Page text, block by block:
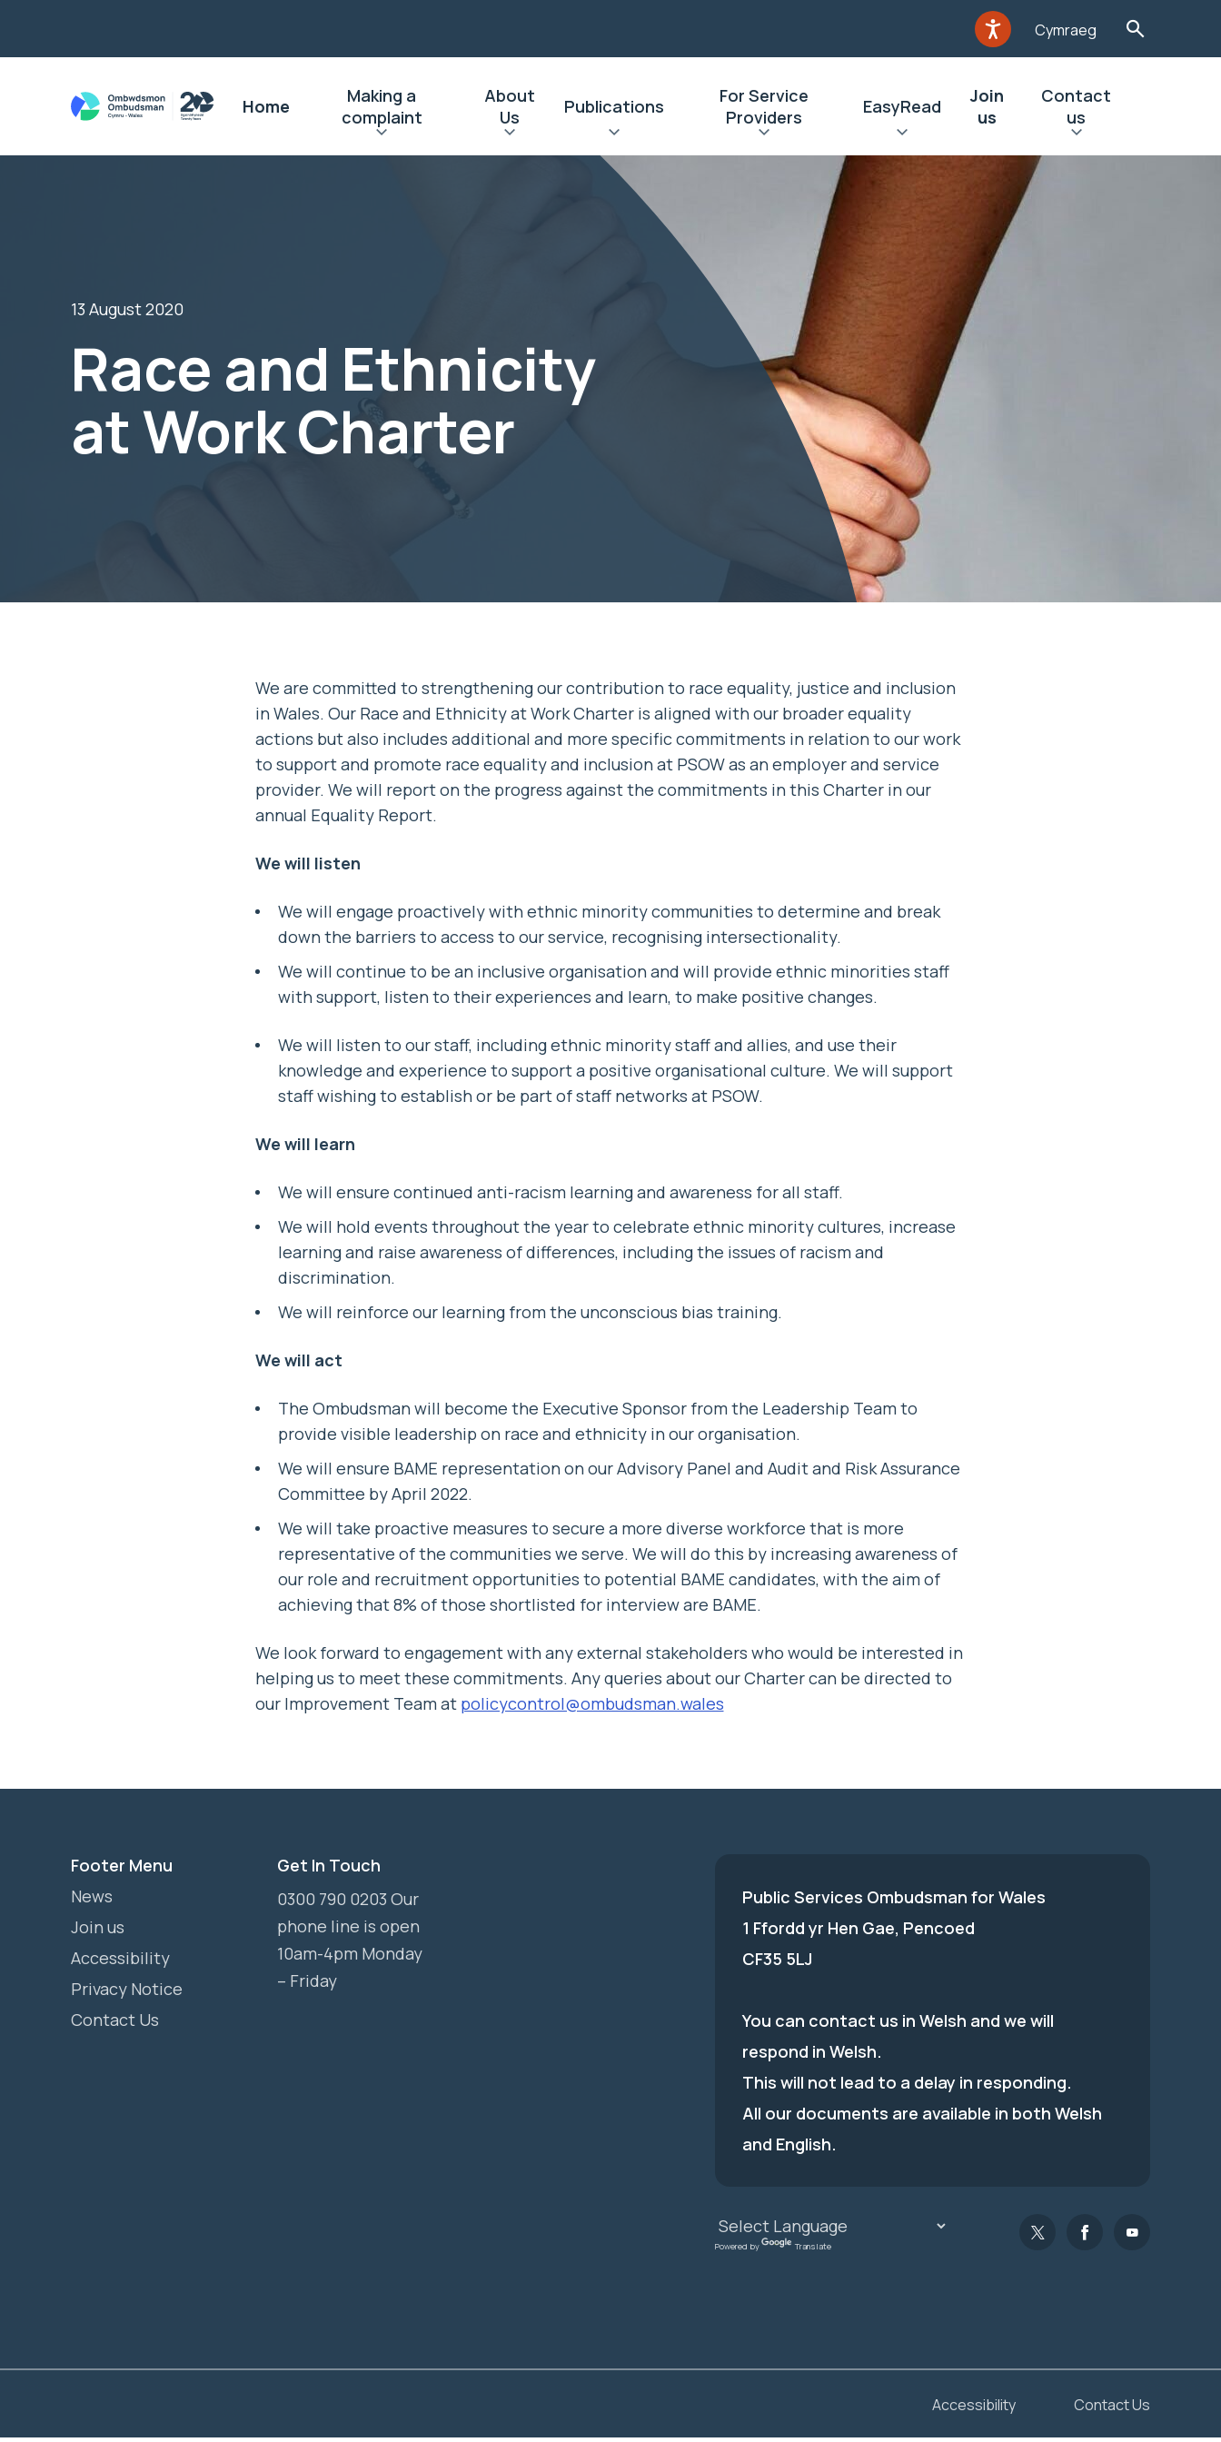
Cymraeg
Home
Making a
complaint
About
Us
Publications
For Service
Providers
EasyRead
Join
us
Contact
us
13 August 2020
Race and Ethnicity
at Work Charter
We are committed to strengthening our contribution to race equality, justice and inclusion
in Wales. Our Race and Ethnicity at Work Charter is aligned with our broader equality
actions but also includes additional and more specific commitments in relation to our work
to support and promote race equality and inclusion at PSOW as an employer and service
provider. We will report on the progress against the commitments in this Charter in our
annual Equality Report.
We will listen
We will engage proactively with ethnic minority communities to determine and break
down the barriers to access to our service, recognising intersectionality.
We will continue to be an inclusive organisation and will provide ethnic minorities staff
with support, listen to their experiences and learn, to make positive changes.
We will listen to our staff, including ethnic minority staff and allies, and use their
knowledge and experience to support a positive organisational culture. We will support
staff wishing to establish or be part of staff networks at PSOW.
We will learn
We will ensure continued anti-racism learning and awareness for all staff.
We will hold events throughout the year to celebrate ethnic minority cultures, increase
learning and raise awareness of differences, including the issues of racism and
discrimination.
We will reinforce our learning from the unconscious bias training.
We will act
The Ombudsman will become the Executive Sponsor from the Leadership Team to
provide visible leadership on race and ethnicity in our organisation.
We will ensure BAME representation on our Advisory Panel and Audit and Risk Assurance
Committee by April 2022.
We will take proactive measures to secure a more diverse workforce that is more
representative of the communities we serve. We will do this by increasing awareness of
our role and recruitment opportunities to potential BAME candidates, with the aim of
achieving that 8% of those shortlisted for interview are BAME.
We look forward to engagement with any external stakeholders who would be interested in
helping us to meet these commitments. Any queries about our Charter can be directed to
our Improvement Team at policycontrol@ombudsman.wales
Footer Menu
News
Join us
Accessibility
Privacy Notice
Contact Us
Get In Touch
0300 790 0203 Our
phone line is open
10am-4pm Monday
– Friday
Public Services Ombudsman for Wales
1 Ffordd yr Hen Gae, Pencoed
CF35 5LJ
You can contact us in Welsh and we will
respond in Welsh.
This will not lead to a delay in responding.
All our documents are available in both Welsh
and English.
Powered by Translate
Accessibility Contact Us